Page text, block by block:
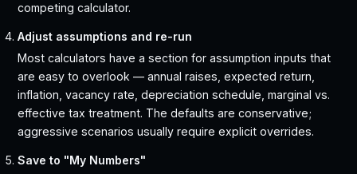
competing calculator.
Adjust assumptions and re-run
Most calculators have a section for assumption inputs that
are easy to overlook — annual raises, expected return,
inflation, vacancy rate, depreciation schedule, marginal vs.
effective tax treatment. The defaults are conservative;
aggressive scenarios usually require explicit overrides.
Save to "My Numbers"